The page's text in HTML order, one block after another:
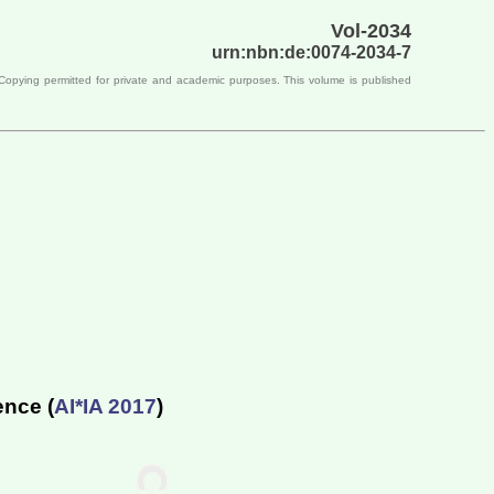
Vol-2034
urn:nbn:de:0074-2034-7
permitted for private and academic purposes. This volume is published
(AI*IA 2017)